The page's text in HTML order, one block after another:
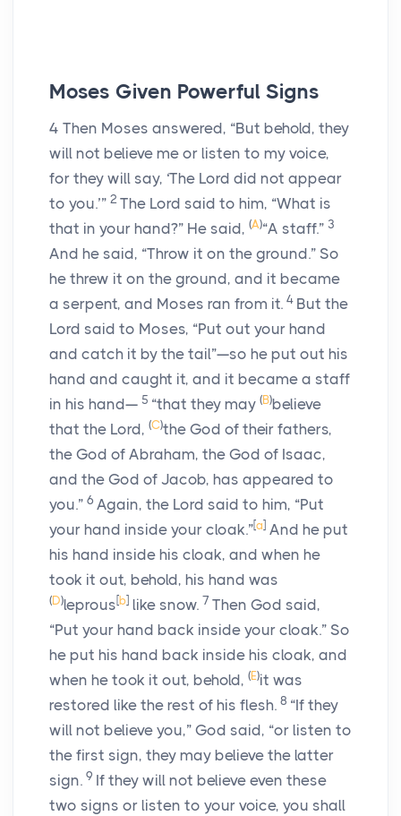
Moses Given Powerful Signs
4 Then Moses answered, “But behold, they
will not believe me or listen to my voice,
for they will say, ‘The Lord did not appear
to you.’” 2 The Lord said to him, “What is
that in your hand?” He said, (A)“A staff.” 3
And he said, “Throw it on the ground.” So
he threw it on the ground, and it became
a serpent, and Moses ran from it. 4 But the
Lord said to Moses, “Put out your hand
and catch it by the tail”—so he put out his
hand and caught it, and it became a staff
in his hand— 5 “that they may (B)believe
that the Lord, (C)the God of their fathers,
the God of Abraham, the God of Isaac,
and the God of Jacob, has appeared to
you.” 6 Again, the Lord said to him, “Put
your hand inside your cloak.”[a] And he put
his hand inside his cloak, and when he
took it out, behold, his hand was
(D)leprous [b] like snow. 7 Then God said,
“Put your hand back inside your cloak.” So
he put his hand back inside his cloak, and
when he took it out, behold, (E)it was
restored like the rest of his flesh. 8 “If they
will not believe you,” God said, “or listen to
the first sign, they may believe the latter
sign. 9 If they will not believe even these
two signs or listen to your voice, you shall